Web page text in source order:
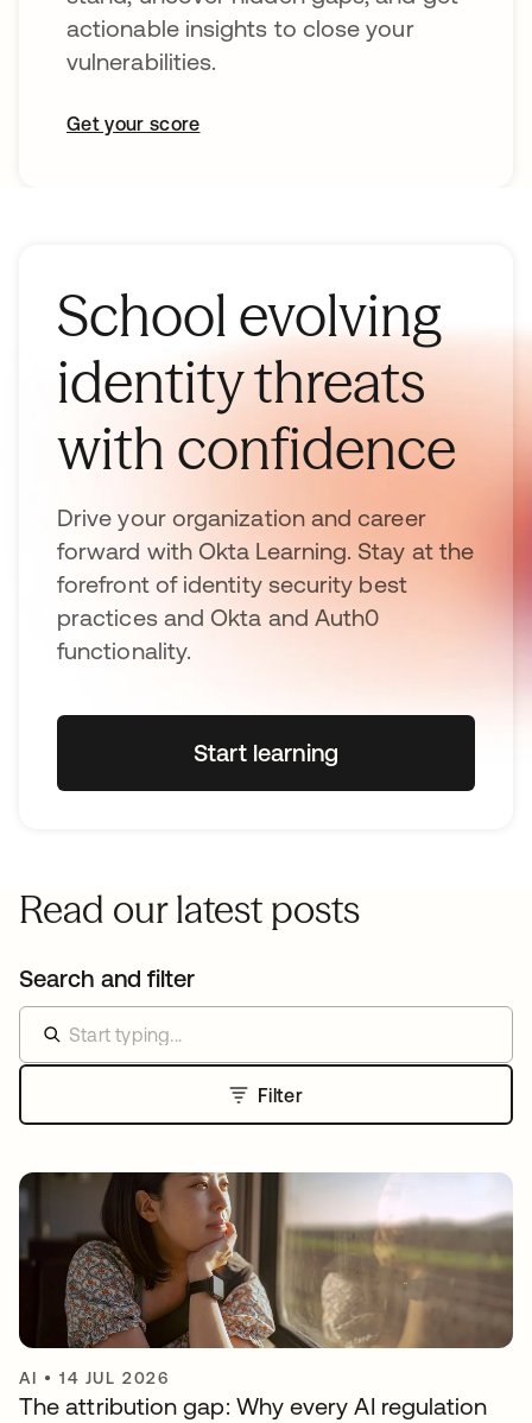
actionable insights to close your
vulnerabilities.
Get your score
School evolving
identity threats
with confidence
Drive your organization and career
forward with Okta Learning. Stay at the
forefront of identity security best
practices and Okta and Auth0
functionality.
Start learningopens in a new tab
Read our latest posts
Search and filter
Filter
AI •14 JUL 2026
The attribution gap: Why every AI regulation